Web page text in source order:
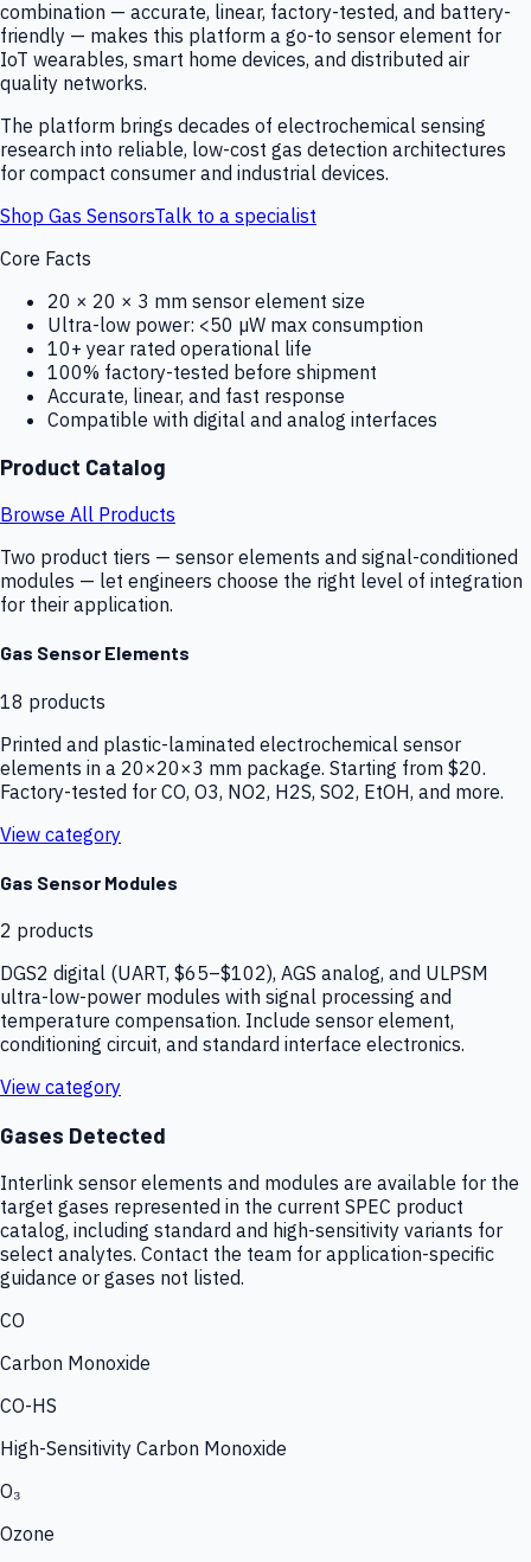
combination — accurate, linear, factory-tested, and battery-
friendly — makes this platform a go-to sensor element for
IoT wearables, smart home devices, and distributed air
quality networks.
The platform brings decades of electrochemical sensing
research into reliable, low-cost gas detection architectures
for compact consumer and industrial devices.
Shop Gas SensorsTalk to a specialist
Core Facts
20 × 20 × 3 mm sensor element size
Ultra-low power: <50 µW max consumption
10+ year rated operational life
100% factory-tested before shipment
Accurate, linear, and fast response
Compatible with digital and analog interfaces
Product Catalog
Browse All Products
Two product tiers — sensor elements and signal-conditioned
modules — let engineers choose the right level of integration
for their application.
Gas Sensor Elements
18 products
Printed and plastic-laminated electrochemical sensor
elements in a 20×20×3 mm package. Starting from $20.
Factory-tested for CO, O3, NO2, H2S, SO2, EtOH, and more.
View category
Gas Sensor Modules
2 products
DGS2 digital (UART, $65–$102), AGS analog, and ULPSM
ultra-low-power modules with signal processing and
temperature compensation. Include sensor element,
conditioning circuit, and standard interface electronics.
View category
Gases Detected
Interlink sensor elements and modules are available for the
target gases represented in the current SPEC product
catalog, including standard and high-sensitivity variants for
select analytes. Contact the team for application-specific
guidance or gases not listed.
CO
Carbon Monoxide
CO-HS
High-Sensitivity Carbon Monoxide
O₃
Ozone